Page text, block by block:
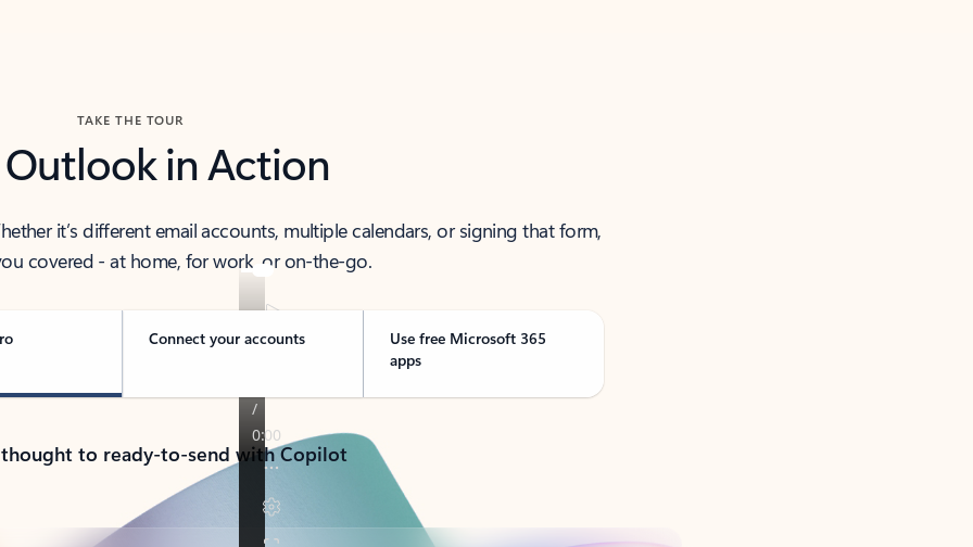
TAKE THE TOUR
Outlook in Action
it’s different email accounts, multiple calendars, or signing that form,
covered - at home, for work, or on-the-go.
Connect your accounts
Use free Microsoft 365
apps
to ready-to-send with Copilot